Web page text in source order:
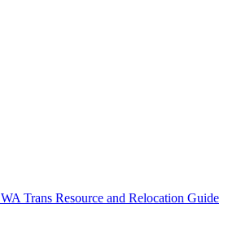
WA Trans Resource and Relocation Guide